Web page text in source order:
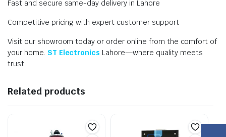
Fast and secure same-day delivery in Lahore
Competitive pricing with expert customer support
Visit our showroom today or order online from the comfort of
your home. ST Electronics Lahore—where quality meets
trust.
Related products